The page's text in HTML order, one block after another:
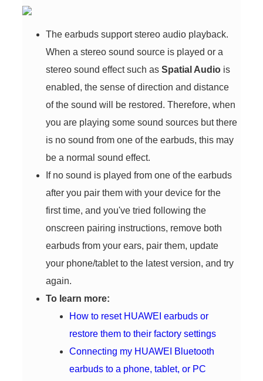
The earbuds support stereo audio playback.
When a stereo sound source is played or a
stereo sound effect such asSpatial Audio is
enabled, the sense of direction and distance
of the sound will be restored. Therefore, when
you are playing some sound sources but there
is no sound from one of the earbuds, this may
be a normal sound effect.
If no sound is played from one of the earbuds
after you pair them with your device for the
first time, and you've tried following the
onscreen pairing instructions, remove both
earbuds from your ears, pair them, update
your phone/tablet to the latest version, and try
again.
To learn more:
How to reset HUAWEI earbuds or
restore them to their factory settings
Connecting my HUAWEI Bluetooth
earbuds to a phone, tablet, or PC